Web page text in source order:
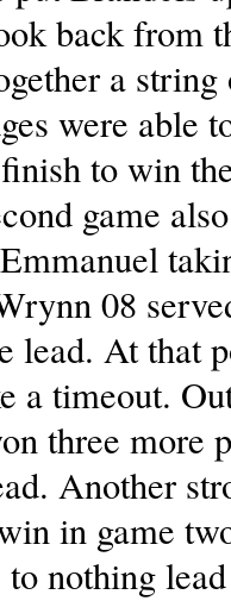
back from
a
were able
to win
game
08
lead. At that
a timeout.
three more
Another
in game
nothing